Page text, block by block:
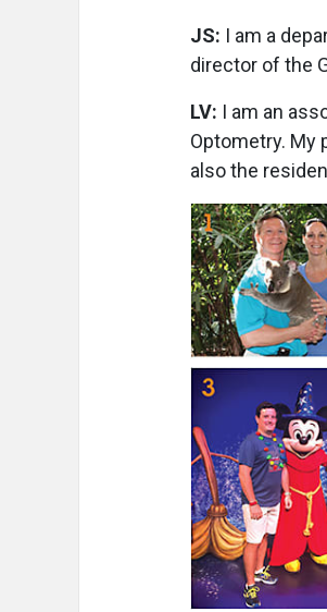
JS: I am a
director of the
LV: I am an
Optometry. My
also the